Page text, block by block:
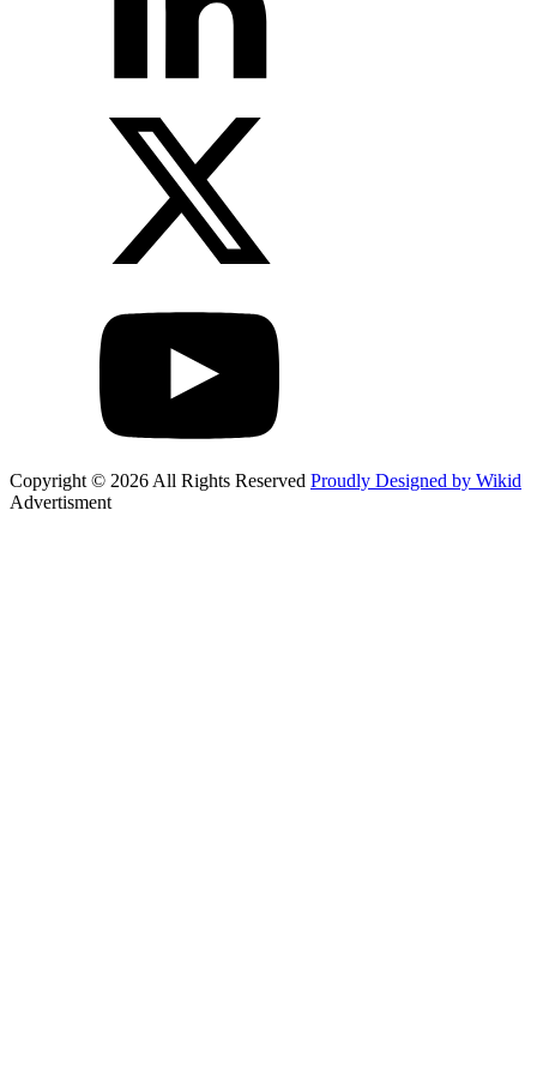
Copyright © 2026 All Rights Reserved Proudly Designed by Wikid
Advertisment